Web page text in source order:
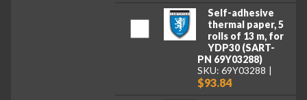
Self-adhesive
thermal paper, 5
rolls of 13 m, for
YDP30 (SART-
PN 69Y03288)
SKU: 69Y03288
$93.84